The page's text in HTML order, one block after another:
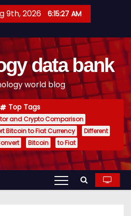
9th, 2026 6:15:28 AM
data bank
world blog
Top Tags
and Crypto Comparison
Bitcoin to Fiat Currency
Different
Bitcoin to Fiat